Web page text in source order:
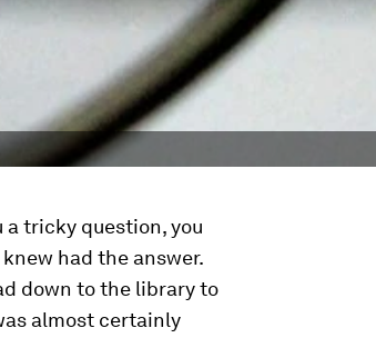
tricky question, you
had the answer.
down to the library to
almost certainly